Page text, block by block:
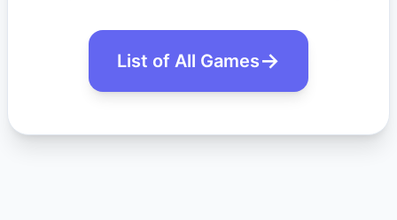
List of All Games